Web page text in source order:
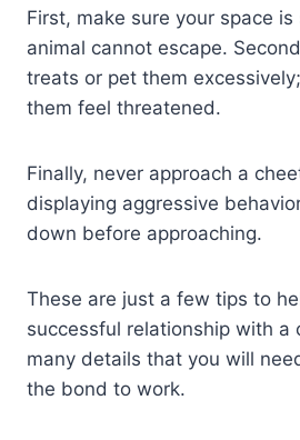
First, make sure your space
animal cannot escape.
treats or pet them
them feel threatened.
Finally, never approach a
displaying aggressive
down before approaching.
These are just a few tips to
successful relationship with a
many details that you will
the bond to work.